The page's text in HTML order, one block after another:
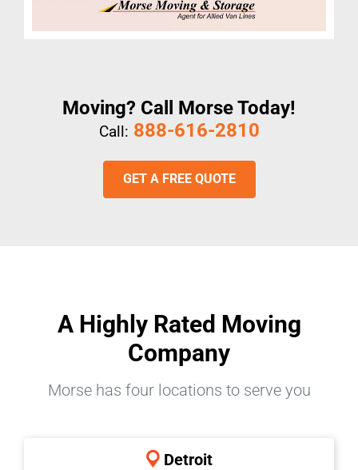
Moving? Call Morse Today!
Call: 888-616-2810
GET A FREE QUOTE
A Highly Rated Moving
Company
Morse has four locations to serve you
Detroit